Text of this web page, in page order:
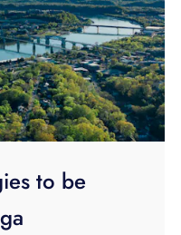
to be